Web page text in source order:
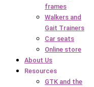
frames
Walkers and
Gait Trainers
Car seats
Online store
About Us
Resources
GTK and the